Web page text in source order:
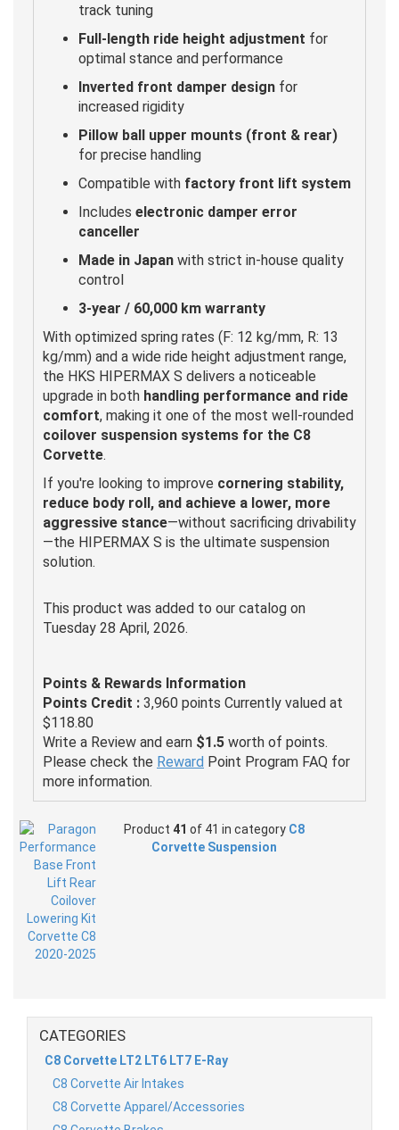
track tuning
Full-length ride height adjustment for
optimal stance and performance
Inverted front damper design for
increased rigidity
Pillow ball upper mounts (front & rear)
for precise handling
Compatible with factory front lift system
Includes electronic damper error
canceller
Made in Japan with strict in-house quality
control
3-year / 60,000 km warranty
With optimized spring rates (F: 12 kg/mm, R: 13
kg/mm) and a wide ride height adjustment range,
the HKS HIPERMAX S delivers a noticeable
upgrade in both handling performance and ride
comfort, making it one of the most well-rounded
coilover suspension systems for the C8
Corvette.
If you're looking to improve cornering stability,
reduce body roll, and achieve a lower, more
aggressive stance—without sacrificing drivability
—the HIPERMAX S is the ultimate suspension
solution.
This product was added to our catalog on
Tuesday 28 April, 2026.
Points & Rewards Information
Points Credit : 3,960 points Currently valued at
$118.80
Write a Review and earn $1.5 worth of points.
Please check the Reward Point Program FAQ for
more information.
Product 41 of 41 in category C8
Corvette Suspension
CATEGORIES
C8 Corvette LT2 LT6 LT7 E-Ray
C8 Corvette Air Intakes
C8 Corvette Apparel/Accessories